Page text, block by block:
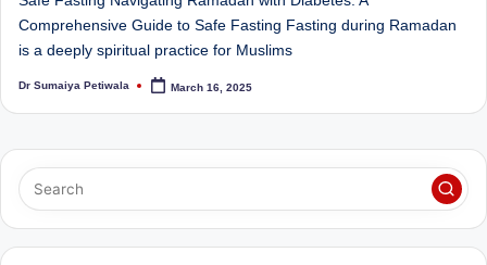
y
s
u
tr
i
more
than
successful
transformations,
Sumaiya
stands
Comprehensive Guide to Safe Fasting Fasting during Ramadan
is a deeply spiritual practice for Muslims
Posted
Dr Sumaiya Petiwala March 16, 2025